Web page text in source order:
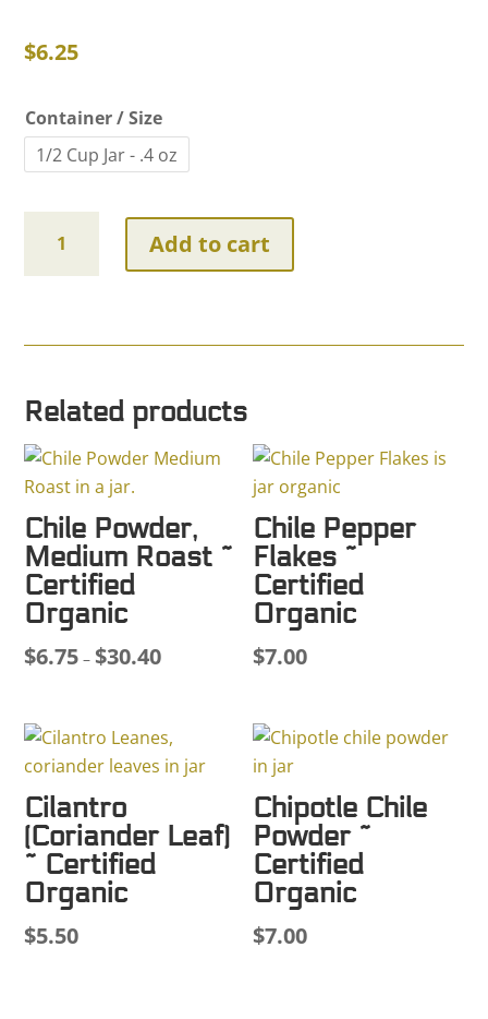
$6.25
Container / Size
1/2 Cup Jar - .4 oz
quantity
Add to cart
Related products
Chile Powder,
Medium Roast ~
Certified
Organic
$6.75 – $30.40Price
through
$30.40
Chile Pepper
Flakes ~
Certified
Organic
$7.00
Cilantro
(Coriander Leaf)
~ Certified
Organic
$5.50
Chipotle Chile
Powder ~
Certified
Organic
$7.00